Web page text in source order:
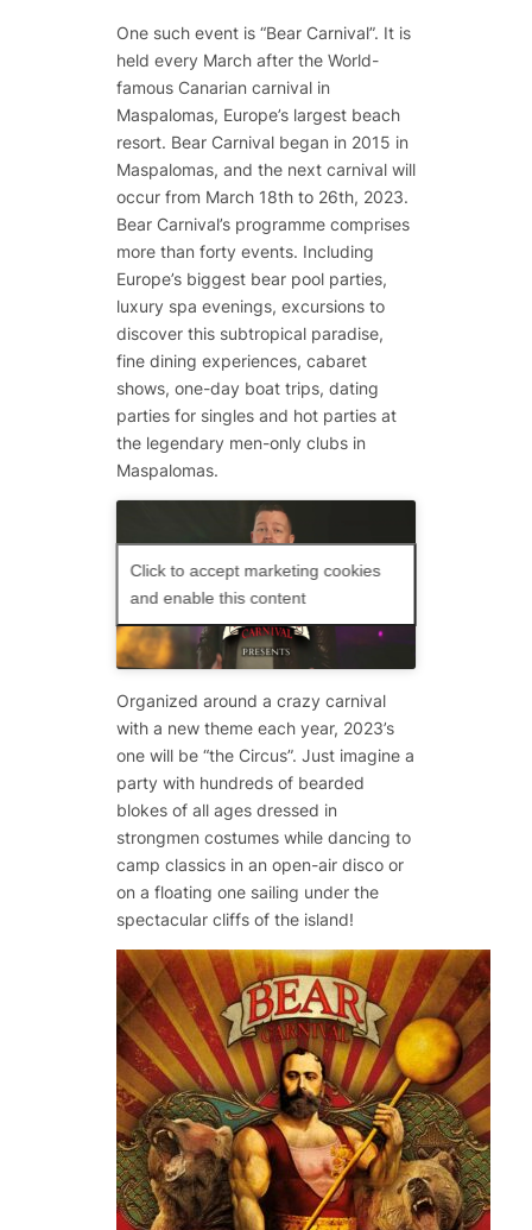
One such event is “Bear Carnival”. It is
held every March after the World-
famous Canarian carnival in
Maspalomas, Europe’s largest beach
resort. Bear Carnival began in 2015 in
Maspalomas, and the next carnival will
occur from March 18th to 26th, 2023.
Bear Carnival’s programme comprises
more than forty events. Including
Europe’s biggest bear pool parties,
luxury spa evenings, excursions to
discover this subtropical paradise,
fine dining experiences, cabaret
shows, one-day boat trips, dating
parties for singles and hot parties at
the legendary men-only clubs in
Maspalomas.
Click to accept marketing cookies
and enable this content
Organized around a crazy carnival
with a new theme each year, 2023’s
one will be “the Circus”. Just imagine a
party with hundreds of bearded
blokes of all ages dressed in
strongmen costumes while dancing to
camp classics in an open-air disco or
on a floating one sailing under the
spectacular cliffs of the island!